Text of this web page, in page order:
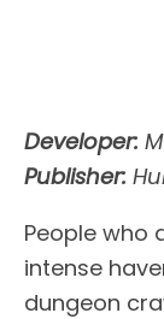
Developer:
Publisher:
People who
intense
dungeon